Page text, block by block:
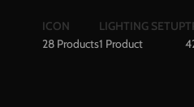
ICON
28 Products
LIGHTING SETUP
1 Product